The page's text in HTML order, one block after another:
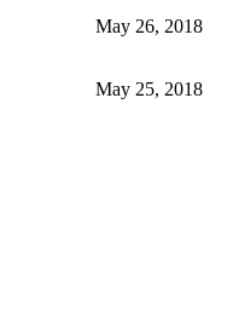
May 26, 2018
May 25, 2018